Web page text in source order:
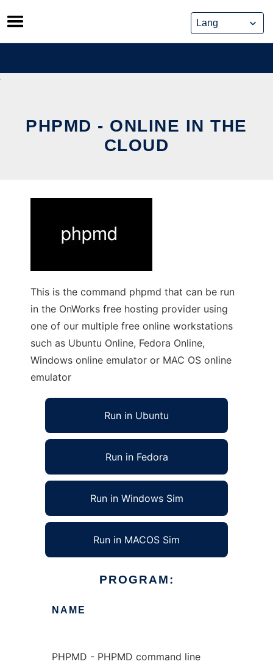
Skip
to
content
PHPMD - ONLINE IN THE
CLOUD
This is the command phpmd that can be run
in the OnWorks free hosting provider using
one of our multiple free online workstations
such as Ubuntu Online, Fedora Online,
Windows online emulator or MAC OS online
emulator
Run in Ubuntu
Run in Fedora
Run in Windows Sim
Run in MACOS Sim
PROGRAM:
NAME
PHPMD - PHPMD command line